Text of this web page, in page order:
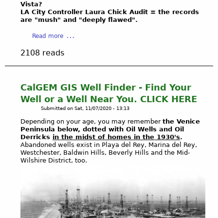
a
8
0
s
a
l
s
h
M
n
a
y
p
s
f
E
n
i
n
e
e
r
E
C
G
s
s
o
o
t
s
C
o
i
t
i
G
a
n
g
o
n
d
S
t
g
e
O
d
F
i
l
d
I
C
I
D
E
N
U
P
D
Vista?
LA City Controller Laura Chick Audit = the records
are "mush" and "deeply flawed".
Read more
o
B
I
N
G
Q
U
T
I
O
2108 reads
CalGEM GIS Well Finder - Find Your
Well or a Well Near You. CLICK HERE
Submitted on Sat, 11/07/2020 - 13:13
Depending on your age, you may remember the Venice
Peninsula below, dotted with Oil Wells and Oil
Derricks in the midst of homes in the 1930's.
Abandoned wells exist in Playa del Rey, Marina del Rey,
Westchester, Baldwin Hills, Beverly Hills and the Mid-
Wilshire District, too.